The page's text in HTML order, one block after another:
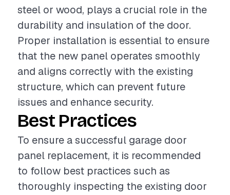
steel or wood, plays a crucial role in the
durability and insulation of the door.
Proper installation is essential to ensure
that the new panel operates smoothly
and aligns correctly with the existing
structure, which can prevent future
issues and enhance security.
Best Practices
To ensure a successful garage door
panel replacement, it is recommended
to follow best practices such as
thoroughly inspecting the existing door